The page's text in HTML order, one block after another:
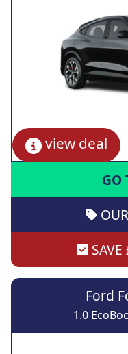
view deal
GO
Ford
1.0